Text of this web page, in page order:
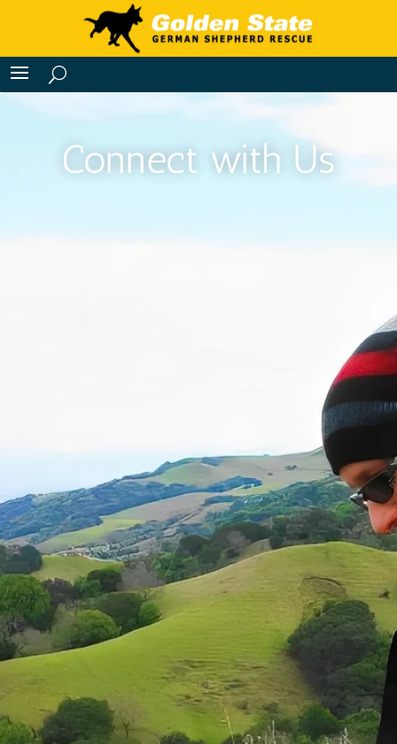
Connect with Us